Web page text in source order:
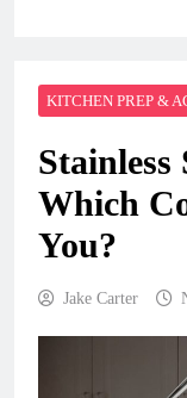
KITCHEN PREP &
Stainless
Which
You?
Jake Carter